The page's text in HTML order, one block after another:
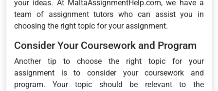
your ideas. At MaltaAssignmentHelp.com, we have a
team of assignment tutors who can assist you in
choosing the right topic for your assignment.
Consider Your Coursework and Program
Another tip to choose the right topic for your
assignment is to consider your coursework and
program. Your topic should be relevant to the